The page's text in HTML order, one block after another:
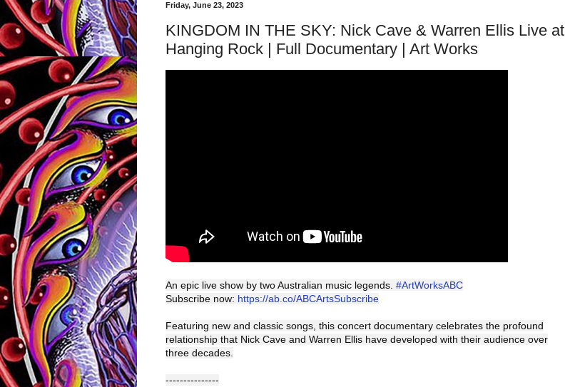
Friday, June 23, 2023
KINGDOM IN THE SKY: Nick Cave & Warren Ellis Live at
Hanging Rock | Full Documentary | Art Works
An epic live show by two Australian music legends. #ArtWorksABC
Subscribe now: https://ab.co/ABCArtsSubscribe
Featuring new and classic songs, this concert documentary celebrates the profound
relationship that Nick Cave and Warren Ellis have developed with their audience over
three decades.
---------------